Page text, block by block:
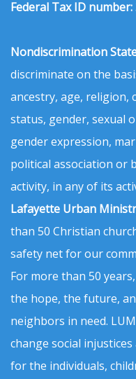
Federal Tax ID number:
Nondiscrimination
discriminate on the
ancestry, age, religion,
status, gender, sexual
gender expression,
political association or
activity, in any of its
Lafayette Urban
than 50 Christian
safety net for our
For more than 50
the hope, the future,
neighbors in need.
change social
for the individuals,